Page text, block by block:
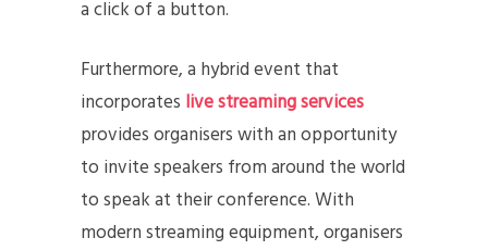
a click of a button.
Furthermore, a hybrid event that
incorporates live streaming services
provides organisers with an opportunity
to invite speakers from around the world
to speak at their conference. With
modern streaming equipment, organisers